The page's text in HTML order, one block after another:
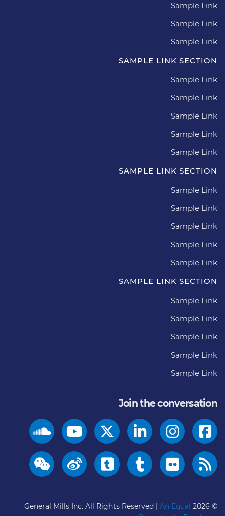
Sample Link
Sample Link
Sample Link
SAMPLE LINK SECTION
Sample Link
Sample Link
Sample Link
Sample Link
Sample Link
SAMPLE LINK SECTION
Sample Link
Sample Link
Sample Link
Sample Link
Sample Link
SAMPLE LINK SECTION
Sample Link
Sample Link
Sample Link
Sample Link
Sample Link
Join the conversation
© 2026
General Mills Inc. All Rights Reserved | An Equal